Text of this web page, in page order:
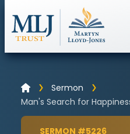
Sermon
Man's Search for
SERMON #5226